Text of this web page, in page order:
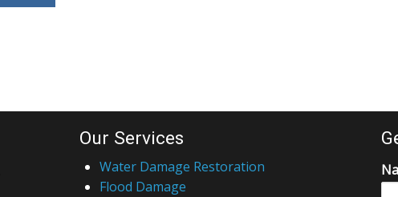
Our Services
Water Damage Restoration
Flood Damage